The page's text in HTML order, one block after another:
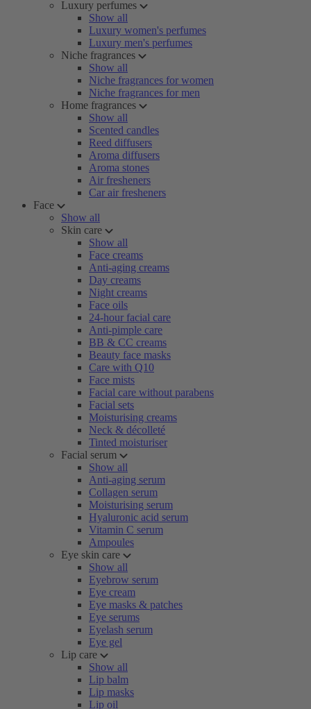
Luxury perfumes
Show all
Luxury women's perfumes
Luxury men's perfumes
Niche fragrances
Show all
Niche fragrances for women
Niche fragrances for men
Home fragrances
Show all
Scented candles
Reed diffusers
Aroma diffusers
Aroma stones
Air fresheners
Car air fresheners
Face
Show all
Skin care
Show all
Face creams
Anti-aging creams
Day creams
Night creams
Face oils
24-hour facial care
Anti-pimple care
BB & CC creams
Beauty face masks
Care with Q10
Face mists
Facial care without parabens
Facial sets
Moisturising creams
Neck & décolleté
Tinted moisturiser
Facial serum
Show all
Anti-aging serum
Collagen serum
Moisturising serum
Hyaluronic acid serum
Vitamin C serum
Ampoules
Eye skin care
Show all
Eyebrow serum
Eye cream
Eye masks & patches
Eye serums
Eyelash serum
Eye gel
Lip care
Show all
Lip balm
Lip masks
Lip oil